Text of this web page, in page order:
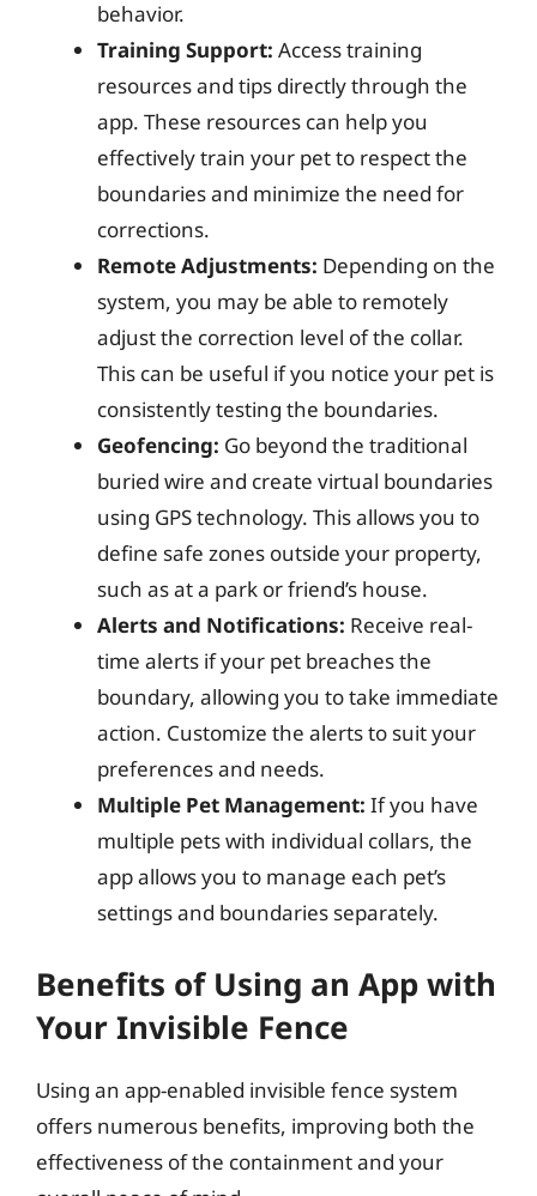
behavior.
Training Support: Access training
resources and tips directly through the
app. These resources can help you
effectively train your pet to respect the
boundaries and minimize the need for
corrections.
Remote Adjustments: Depending on the
system, you may be able to remotely
adjust the correction level of the collar.
This can be useful if you notice your pet is
consistently testing the boundaries.
Geofencing: Go beyond the traditional
buried wire and create virtual boundaries
using GPS technology. This allows you to
define safe zones outside your property,
such as at a park or friend’s house.
Alerts and Notifications: Receive real-
time alerts if your pet breaches the
boundary, allowing you to take immediate
action. Customize the alerts to suit your
preferences and needs.
Multiple Pet Management: If you have
multiple pets with individual collars, the
app allows you to manage each pet’s
settings and boundaries separately.
Benefits of Using an App with
Your Invisible Fence
Using an app-enabled invisible fence system
offers numerous benefits, improving both the
effectiveness of the containment and your